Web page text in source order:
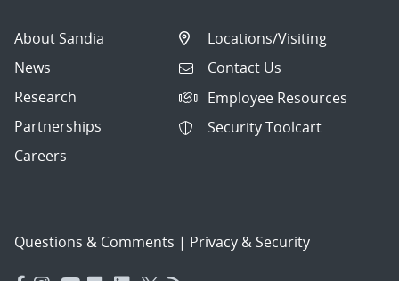
About Sandia
News
Research
Partnerships
Careers
Locations/Visiting
Contact Us
Employee Resources
Security Toolcart
Questions & Comments | Privacy & Security